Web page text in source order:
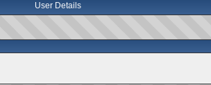
User Details